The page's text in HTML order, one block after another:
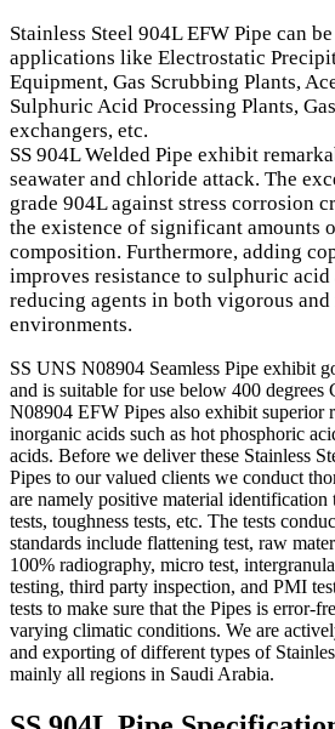
Stainless Steel 904L EFW Pipe can
applications like Electrostatic
Equipment, Gas Scrubbing Plants,
Sulphuric Acid Processing Plants,
exchangers, etc.
SS 904L Welded Pipe exhibit
seawater and chloride attack. The
grade 904L against stress corrosion
the existence of significant amounts
composition. Furthermore, adding
improves resistance to sulphuric
reducing agents in both vigorous and
environments.
SS UNS N08904 Seamless Pipe exhibit
and is suitable for use below 400 degrees
N08904 EFW Pipes also exhibit superior
inorganic acids such as hot phosphoric
acids. Before we deliver these Stainless
Pipes to our valued clients we conduct
are namely positive material identification
tests, toughness tests, etc. The tests
standards include flattening test, raw
100% radiography, micro test,
testing, third party inspection, and PMI
tests to make sure that the Pipes is error-
varying climatic conditions. We are
and exporting of different types of
mainly all regions in Saudi Arabia.